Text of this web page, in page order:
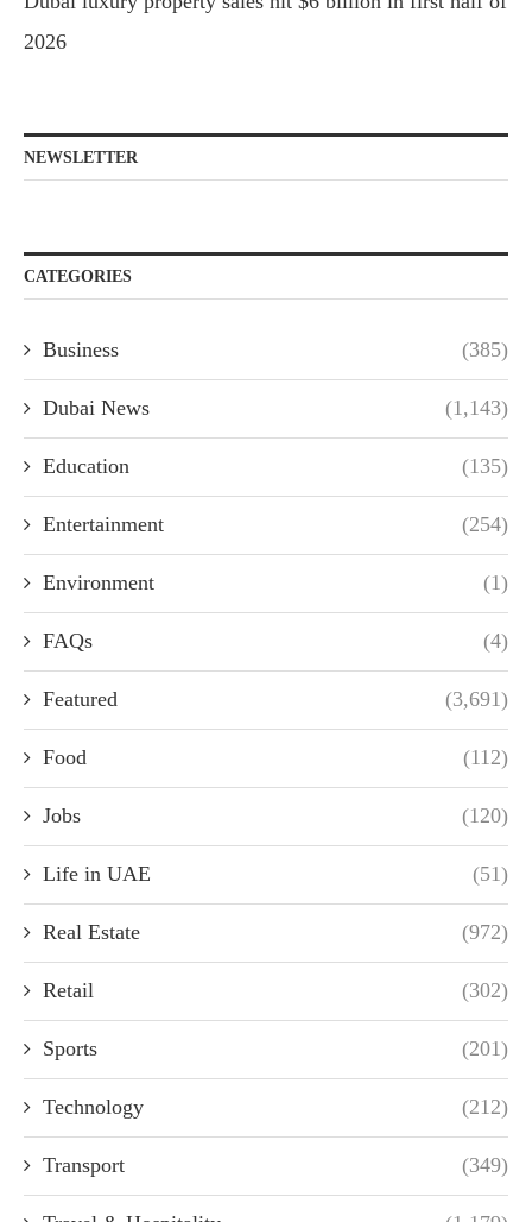
2026
NEWSLETTER
CATEGORIES
Business (385)
Dubai News (1,143)
Education (135)
Entertainment (254)
Environment (1)
FAQs (4)
Featured (3,691)
Food (112)
Jobs (120)
Life in UAE (51)
Real Estate (972)
Retail (302)
Sports (201)
Technology (212)
Transport (349)